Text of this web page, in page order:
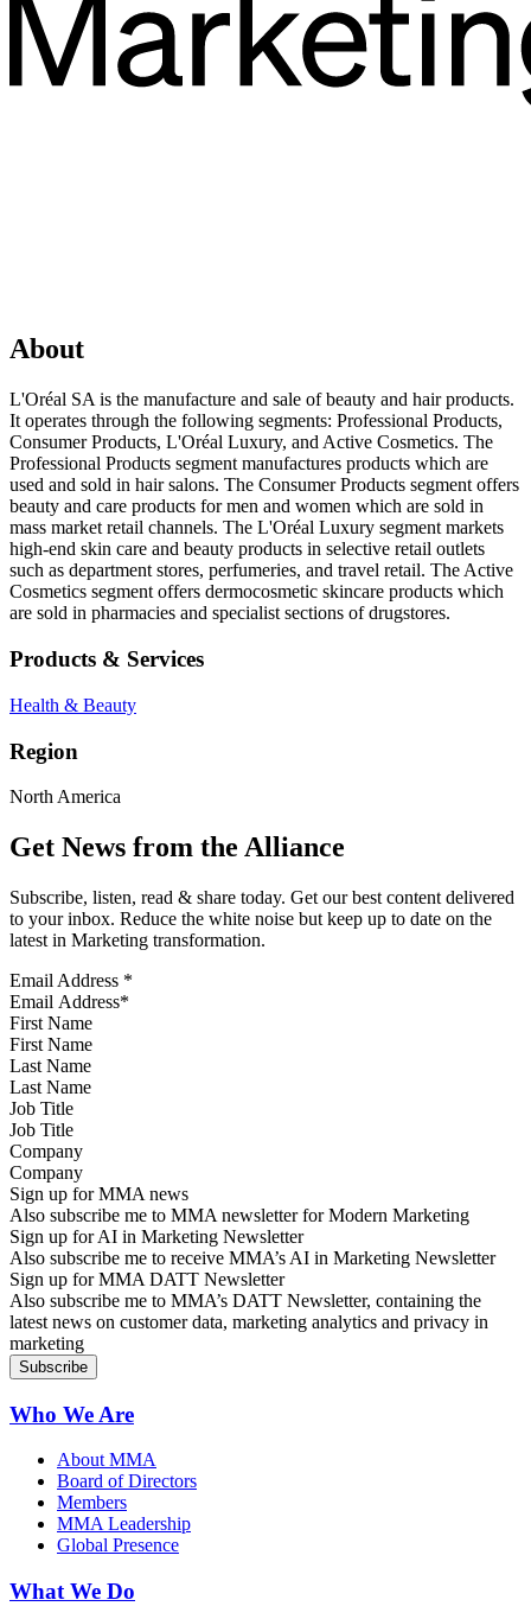
About
L'Oréal SA is the manufacture and sale of beauty and hair products.
It operates through the following segments: Professional Products,
Consumer Products, L'Oréal Luxury, and Active Cosmetics. The
Professional Products segment manufactures products which are
used and sold in hair salons. The Consumer Products segment offers
beauty and care products for men and women which are sold in
mass market retail channels. The L'Oréal Luxury segment markets
high-end skin care and beauty products in selective retail outlets
such as department stores, perfumeries, and travel retail. The Active
Cosmetics segment offers dermocosmetic skincare products which
are sold in pharmacies and specialist sections of drugstores.
Products & Services
Health & Beauty
Region
North America
Get News from the Alliance
Subscribe, listen, read & share today. Get our best content delivered
to your inbox. Reduce the white noise but keep up to date on the
latest in Marketing transformation.
Email Address *
First Name
Last Name
Job Title
Company
Sign up for MMA news
Also subscribe me to MMA newsletter for Modern Marketing
Sign up for AI in Marketing Newsletter
Also subscribe me to receive MMA’s AI in Marketing Newsletter
Sign up for MMA DATT Newsletter
Also subscribe me to MMA’s DATT Newsletter, containing the
latest news on customer data, marketing analytics and privacy in
marketing
Who We Are
About MMA
Board of Directors
Members
MMA Leadership
Global Presence
What We Do